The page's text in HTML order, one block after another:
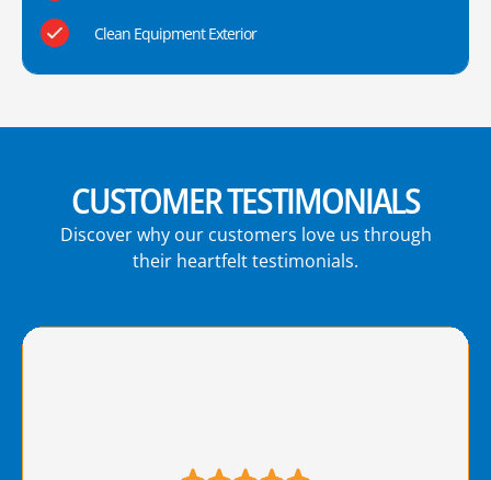
Clean Equipment Exterior
CUSTOMER TESTIMONIALS
Discover why our customers love us through
their heartfelt testimonials.